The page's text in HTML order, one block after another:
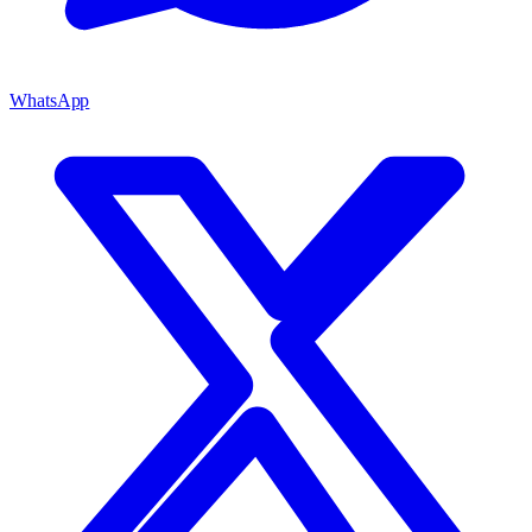
WhatsApp